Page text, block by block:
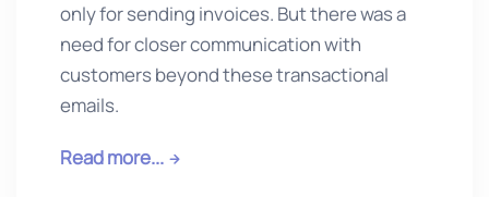
only for sending invoices. But there was a
need for closer communication with
customers beyond these transactional
emails.
Read more...